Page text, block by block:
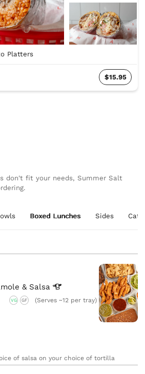
Platters
$15.95
don't fit your needs, Summer Salt
Boxed Lunches Sides
& Salsa
VG GF (Serves ~12 per tray)
of salsa on your choice of tortilla